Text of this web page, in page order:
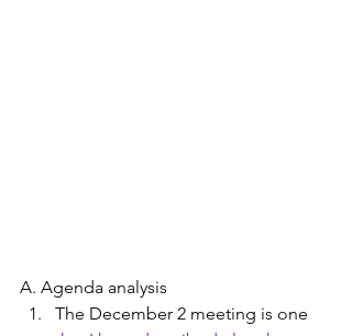
A. Agenda analysis
The December 2 meeting is one